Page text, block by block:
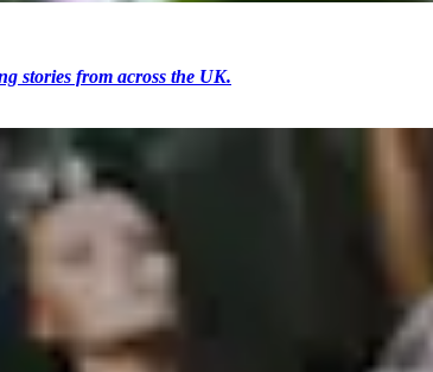
stories from across the UK.